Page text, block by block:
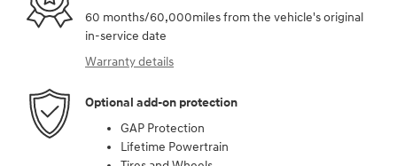
60 months/60,000miles from the vehicle's original
in-service date
Warranty details
Optional add-on protection
GAP Protection
Lifetime Powertrain